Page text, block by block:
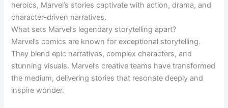
heroics, Marvel’s stories captivate with action, drama, and
character-driven narratives.
What sets Marvel’s legendary storytelling apart?
Marvel’s comics are known for exceptional storytelling.
They blend epic narratives, complex characters, and
stunning visuals. Marvel’s creative teams have transformed
the medium, delivering stories that resonate deeply and
inspire wonder.